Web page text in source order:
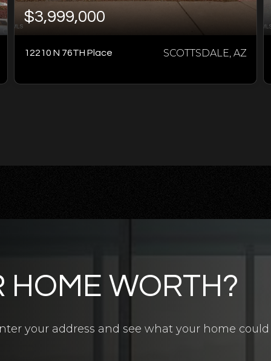
$3,999,000
12210 N 76TH Place SCOTTSDALE, AZ
HOME WORTH?
your address and see what your home could